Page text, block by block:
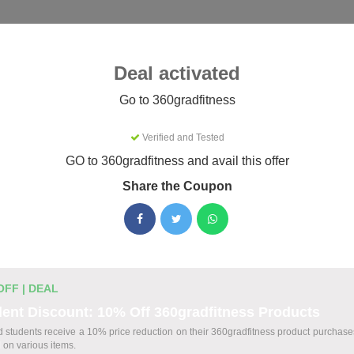
Coupons & Promo Codes
360gradfitness promo codes for August 2026. Each code is
listing.
360gradfitness Order
Deal activated
Go to 360gradfitness
Verified and Tested
GO to 360gradfitness and avail this offer
Share the Coupon
| DEAL
students receive a 10% price reduction on their 360gradfitness product
on various items.